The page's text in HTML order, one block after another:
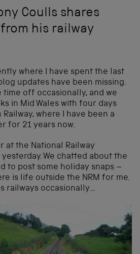
Coulls shares
his railway
where I have spent the last
updates have been missing.
time off occasionally, and we
in Mid Wales with four days
where I have been a
for 21 years now.
at the National Railway
We chatted about the
to post some holiday snaps –
is life outside the NRM for me.
railways occasionally…